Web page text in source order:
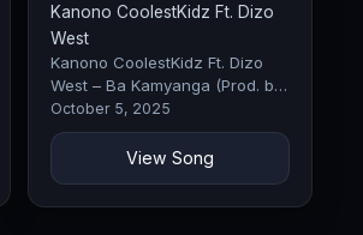
Kanono CoolestKidz Ft. Dizo
West
Kanono CoolestKidz Ft. Dizo
West – Ba Kamyanga (Prod. by
Exclusive Fifty)
October 5, 2025
View Song